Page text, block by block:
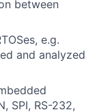
between
e.g.
and analyzed
SPI, RS-232,